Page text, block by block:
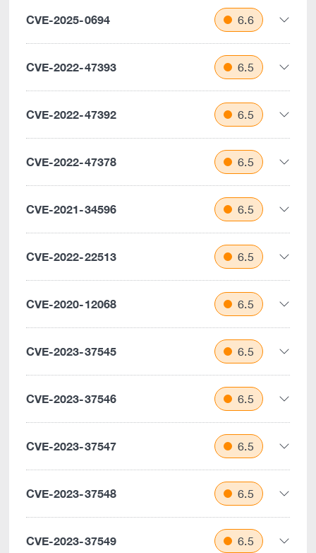
CVE-2025-0694 6.6
CVE-2022-47393 6.5
CVE-2022-47392 6.5
CVE-2022-47378 6.5
CVE-2021-34596 6.5
CVE-2022-22513 6.5
CVE-2020-12068 6.5
CVE-2023-37545 6.5
CVE-2023-37546 6.5
CVE-2023-37547 6.5
CVE-2023-37548 6.5
CVE-2023-37549 6.5